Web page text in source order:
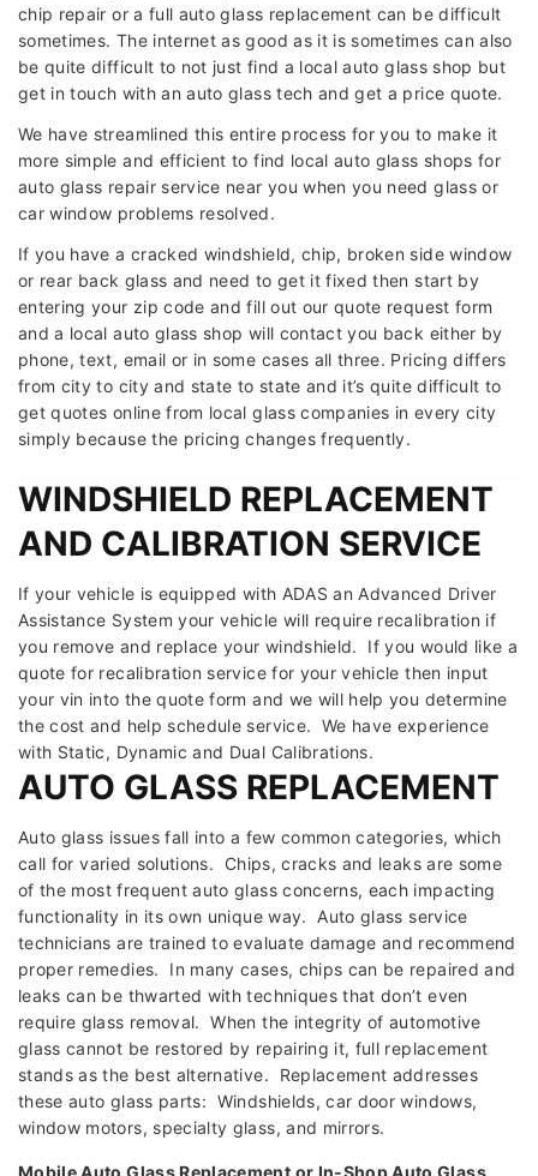
chip repair or a full auto glass replacement can be difficult
sometimes. The internet as good as it is sometimes can also
be quite difficult to not just find a local auto glass shop but
get in touch with an auto glass tech and get a price quote.
We have streamlined this entire process for you to make it
more simple and efficient to find local auto glass shops for
auto glass repair service near you when you need glass or
car window problems resolved.
If you have a cracked windshield, chip, broken side window
or rear back glass and need to get it fixed then start by
entering your zip code and fill out our quote request form
and a local auto glass shop will contact you back either by
phone, text, email or in some cases all three. Pricing differs
from city to city and state to state and it’s quite difficult to
get quotes online from local glass companies in every city
simply because the pricing changes frequently.
WINDSHIELD REPLACEMENT
AND CALIBRATION SERVICE
If your vehicle is equipped with ADAS an Advanced Driver
Assistance System your vehicle will require recalibration if
you remove and replace your windshield. If you would like a
quote for recalibration service for your vehicle then input
your vin into the quote form and we will help you determine
the cost and help schedule service. We have experience
with Static, Dynamic and Dual Calibrations.
AUTO GLASS REPLACEMENT
Auto glass issues fall into a few common categories, which
call for varied solutions. Chips, cracks and leaks are some
of the most frequent auto glass concerns, each impacting
functionality in its own unique way. Auto glass service
technicians are trained to evaluate damage and recommend
proper remedies. In many cases, chips can be repaired and
leaks can be thwarted with techniques that don’t even
require glass removal. When the integrity of automotive
glass cannot be restored by repairing it, full replacement
stands as the best alternative. Replacement addresses
these auto glass parts: Windshields, car door windows,
window motors, specialty glass, and mirrors.
Mobile Auto Glass Replacement or In-Shop Auto Glass